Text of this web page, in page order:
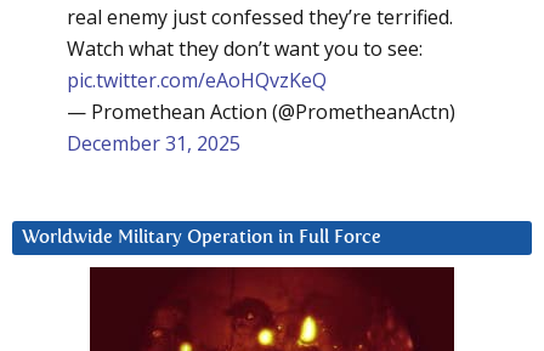
real enemy just confessed they’re terrified.
Watch what they don’t want you to see:
pic.twitter.com/eAoHQvzKeQ
— Promethean Action (@PrometheanActn)
December 31, 2025
Worldwide Military Operation in Full Force